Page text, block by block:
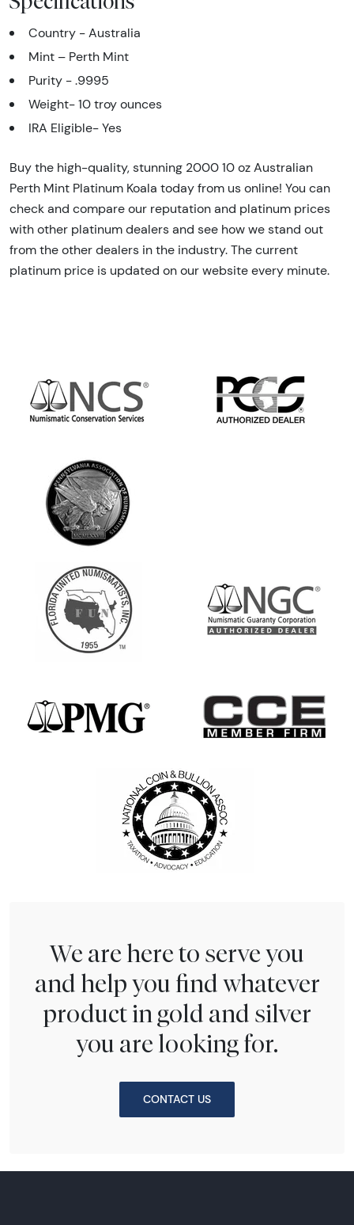
Country - Australia
Mint – Perth Mint
Purity - .9995
Weight- 10 troy ounces
IRA Eligible- Yes
Buy the high-quality, stunning 2000 10 oz Australian
Perth Mint Platinum Koala today from us online! You can
check and compare our reputation and platinum prices
with other platinum dealers and see how we stand out
from the other dealers in the industry. The current
platinum price is updated on our website every minute.
We are here to serve you
and help you find whatever
product in gold and silver
you are looking for.
CONTACT US